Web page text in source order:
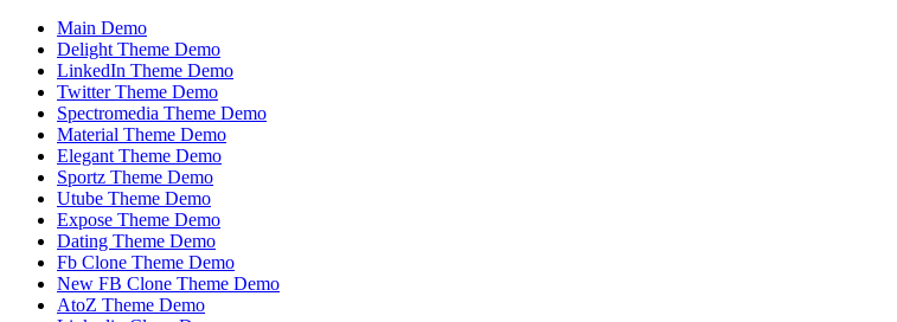
Main Demo
Delight Theme Demo
LinkedIn Theme Demo
Twitter Theme Demo
Spectromedia Theme Demo
Material Theme Demo
Elegant Theme Demo
Sportz Theme Demo
Utube Theme Demo
Expose Theme Demo
Dating Theme Demo
Fb Clone Theme Demo
New FB Clone Theme Demo
AtoZ Theme Demo